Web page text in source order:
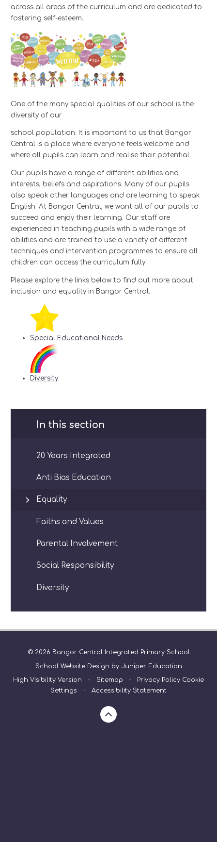
across all areas of the curriculum and are dedicated to
fostering self-esteem.
One of the many special qualities of our school is the
diversity of our
school population. It is important to us that Bangor
Central is a place where everyone feels welcome and
where all pupils can learn and realise their potential.
Our pupils have a range of different abilities and
interests, beliefs and aspirations. Many of our pupils
also speak other languages and are learning to speak
English. At Bangor Central, we want all of our pupils to
succeed and enjoy their learning. Our staff are
experienced in teaching pupils with a wide range of
abilities and are trained to use a variety of different
techniques and intervention programmes to ensure all
children can access the curriculum fully.
Please explore the links below to find out more about
inclusion and equality in Bangor Central.
Special Educational Needs
Diversity
In this section
20 Years Integrated
Anti Bias Education
Equality
Faiths and Values
Parental Involvement
Social Responsibility
Diversity
© 2026 Bangor Central Integrated Primary School
School Website Design by Juniper Education
High Visibility Version • Sitemap • Privacy Policy Cookie
Settings
• Accessibility Statement